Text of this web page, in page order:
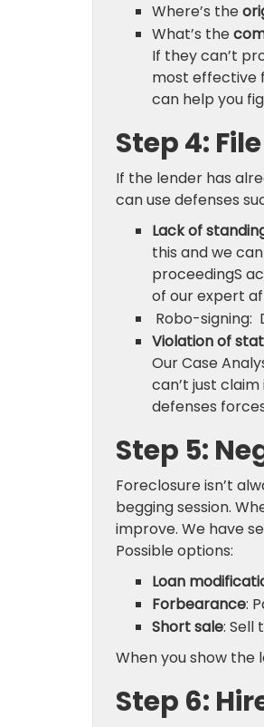
Where’s the
What’s the
If they can’t
most effective
can help you
Step 4:
If the lender has
can use defenses
Lack of
this and we
proceedingS
of our expert
Robo-signing:
Violation of
Our Case
can’t just
defenses
Step 5:
Foreclosure isn’t
begging session.
improve. We have
Possible options:
Loan
Forbearance:
Short sale: Sell
When you show the
Step 6: